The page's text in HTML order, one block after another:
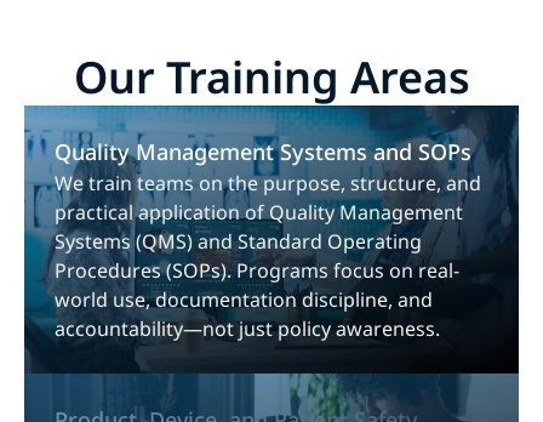
Our Training Areas
Quality Management Systems and SOPs
We train teams on the purpose, structure, and
practical application of Quality Management
Systems (QMS) and Standard Operating
Procedures (SOPs). Programs focus on real-
world use, documentation discipline, and
accountability—not just policy awareness.